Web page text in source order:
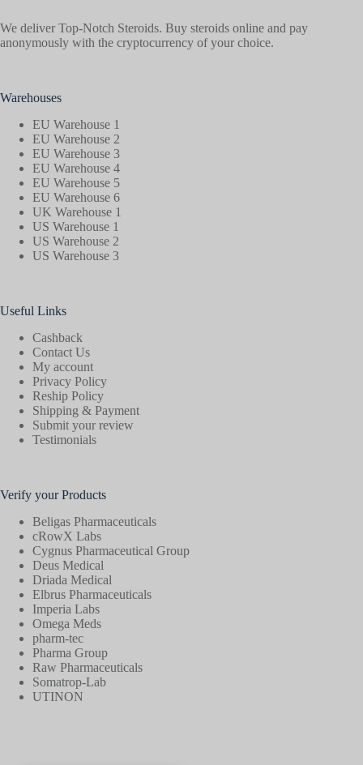
We deliver Top-Notch Steroids. Buy steroids online and pay
anonymously with the cryptocurrency of your choice.
Warehouses
EU Warehouse 1
EU Warehouse 2
EU Warehouse 3
EU Warehouse 4
EU Warehouse 5
EU Warehouse 6
UK Warehouse 1
US Warehouse 1
US Warehouse 2
US Warehouse 3
Useful Links
Cashback
Contact Us
My account
Privacy Policy
Reship Policy
Shipping & Payment
Submit your review
Testimonials
Verify your Products
Beligas Pharmaceuticals
cRowX Labs
Cygnus Pharmaceutical Group
Deus Medical
Driada Medical
Elbrus Pharmaceuticals
Imperia Labs
Omega Meds
pharm-tec
Pharma Group
Raw Pharmaceuticals
Somatrop-Lab
UTINON